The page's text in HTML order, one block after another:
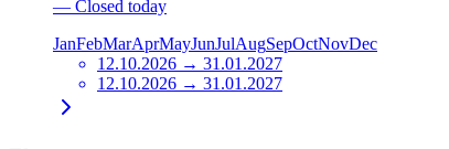
— Closed today
JanFebMarAprMayJunJulAugSepOctNovDec
12.10.2026 → 31.01.2027
12.10.2026 → 31.01.2027